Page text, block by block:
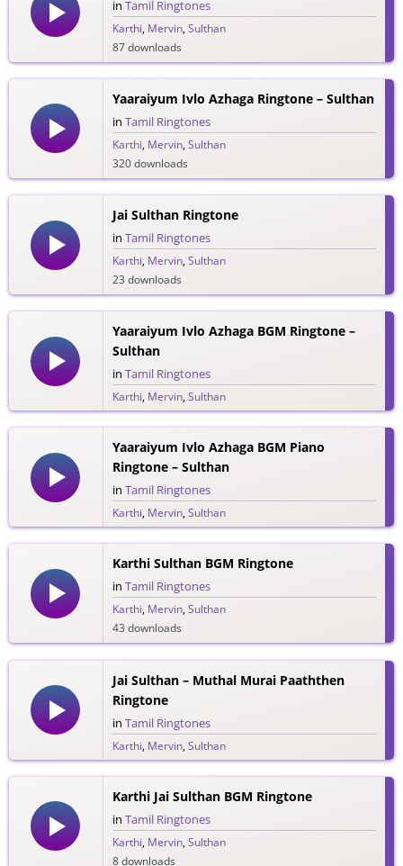
in Tamil Ringtones
Karthi, Mervin,Sulthan
87 downloads
Yaaraiyum Ivlo Azhaga Ringtone – Sulthan
in Tamil Ringtones
Karthi, Mervin,Sulthan
320 downloads
Jai Sulthan Ringtone
in Tamil Ringtones
Karthi, Mervin,Sulthan
23 downloads
Yaaraiyum Ivlo Azhaga BGM Ringtone –
Sulthan
in Tamil Ringtones
Karthi, Mervin,Sulthan
114 downloads
Yaaraiyum Ivlo Azhaga BGM Piano
Ringtone – Sulthan
in Tamil Ringtones
Karthi, Mervin,Sulthan
47 downloads
Karthi Sulthan BGM Ringtone
in Tamil Ringtones
Karthi, Mervin,Sulthan
43 downloads
Jai Sulthan – Muthal Murai Paaththen
Ringtone
in Tamil Ringtones
Karthi, Mervin,Sulthan
34 downloads
Karthi Jai Sulthan BGM Ringtone
in Tamil Ringtones
Karthi, Mervin,Sulthan
8 downloads